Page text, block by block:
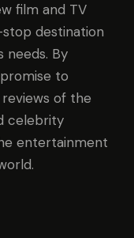
film and TV
destination
needs. By
to
of the
celebrity
entertainment